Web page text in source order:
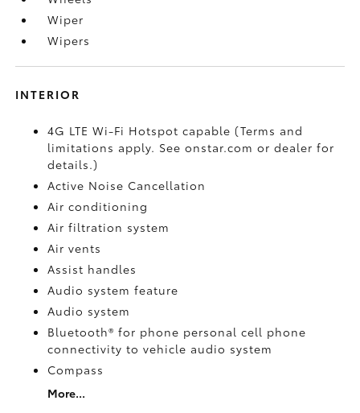
Wiper
Wipers
INTERIOR
4G LTE Wi-Fi Hotspot capable (Terms and
limitations apply. See onstar.com or dealer for
details.)
Active Noise Cancellation
Air conditioning
Air filtration system
Air vents
Assist handles
Audio system feature
Audio system
Bluetooth® for phone personal cell phone
connectivity to vehicle audio system
Compass
More...